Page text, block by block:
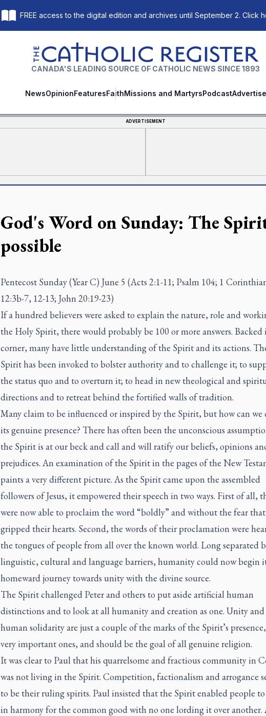
FREE access to the digital edition and archives until September 2. Click
The Catholic Register
CANADA'S LEADING SOURCE OF CATHOLIC NEWS SINCE 1893
NewsOpinionFeaturesFaithMissions and MartyrsPodcastAdvertise
ADVERTISEMENT
God's Word on Sunday: The
possible
Pentecost Sunday (Year C) June 5 (Acts 2:1-11; Psalm 104; 1
12:3b-7, 12-13; John 20:19-23)
If a hundred believers were asked to explain the nature, role and
the Holy Spirit, there would probably be 100 or more answers. Backed
corner, many have little understanding of the Spirit and its actions.
Spirit has been invoked to bolster authority and to challenge it; to
the status quo and to overturn it; to head in new theological and
directions and to retreat behind the fortified walls of tradition.
Many claim to be influenced or inspired by the Spirit, but how can we
its genuine presence? There has often been the unconscious
the Spirit is at our beck and call and will ratify our beliefs, opinions
prejudices. An examination of the Spirit in the pages of the New
paints a very different picture. As the Spirit came upon the assembled
followers of Jesus, it empowered their speech in two ways. First of all,
were now able to proclaim the word “boldly” and without the fear
gripped their hearts. Second, the words of their proclamation were
the tongues of people from all over the known world. Long separated
linguistic, cultural and language barriers, humanity could now begin
homeward journey towards unity with the divine source.
The Spirit challenged Peter and others to put aside artificial human
distinctions and to look at all humanity and creation as one. Unity and
human solidarity are just a couple of the marks of the Spirit’s
very important ones, and should be the goal of all genuine religion.
It was clear to Paul that his quarrelsome and fractious community in
was not living in the Spirit. Competition, factionalism and arrogance
to be their ruling spirits. Paul insisted that the Spirit enabled people
in harmony for the common good with no one lording it over another.